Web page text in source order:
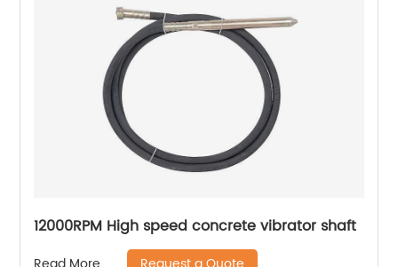
12000RPM High speed concrete vibrator shaft